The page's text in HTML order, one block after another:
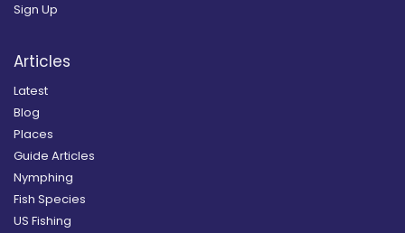
Sign Up
Articles
Latest
Blog
Places
Guide Articles
Nymphing
Fish Species
US Fishing